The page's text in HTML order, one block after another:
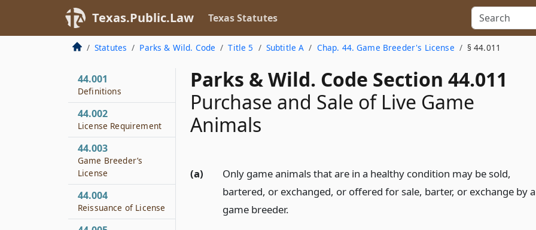
Texas.Public.Law Texas Statutes
Statutes Parks & Wild. Code Title 5 Subtitle A Chap. 44. Game Breeder's License § 44.011
Parks & Wild. Code Section 44.011
Purchase and Sale of Live Game
Animals
(a)
Only game animals that are in a healthy condition may be sold,
bartered, or exchanged, or offered for sale, barter, or exchange by a
game breeder.
44.001
Definitions
44.002
License Requirement
44.003
Game Breeder’s
License
44.004
Reissuance of License